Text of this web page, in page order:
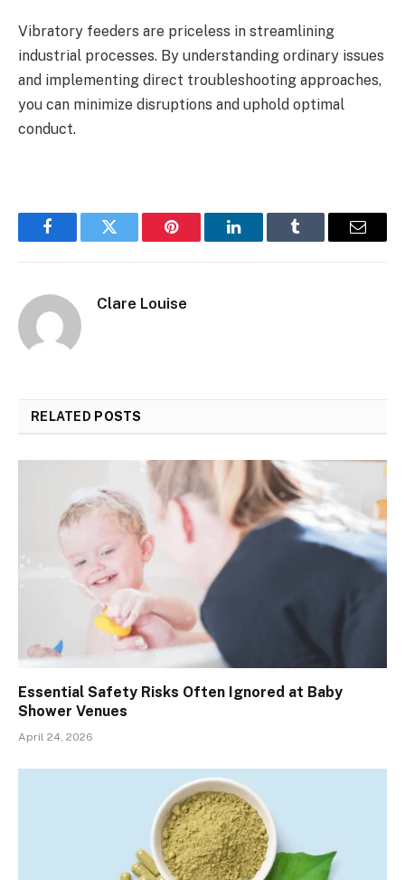
Vibratory feeders are priceless in streamlining
industrial processes. By understanding ordinary issues
and implementing direct troubleshooting approaches,
you can minimize disruptions and uphold optimal
conduct.
FacebookTwitter Pinterest LinkedInTumblr Email
Clare Louise
RELATED POSTS
Essential Safety Risks Often Ignored at Baby
Shower Venues
April 24, 2026